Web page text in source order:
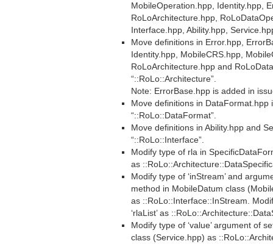
MobileOperation.hpp, Identity.hpp,
RoLoArchitecture.hpp,
Interface.hpp, Ability.hpp,
Move definitions in Error.hpp,
Identity.hpp, MobileCRS.hpp,
RoLoArchitecture.hpp and
“::RoLo::Architecture”.
Note: ErrorBase.hpp is added in
Move definitions in DataFormat.hpp
“::RoLo::DataFormat”.
Move definitions in Ability.hpp and
“::RoLo::Interface”.
Modify type of rla in
as
Modify type of ‘inStream’ and
method in MobileDatum class
as ::RoLo::Interface::InStream.
‘rlaList’ as
Modify type of ‘value’ argument of
class (Service.hpp) as